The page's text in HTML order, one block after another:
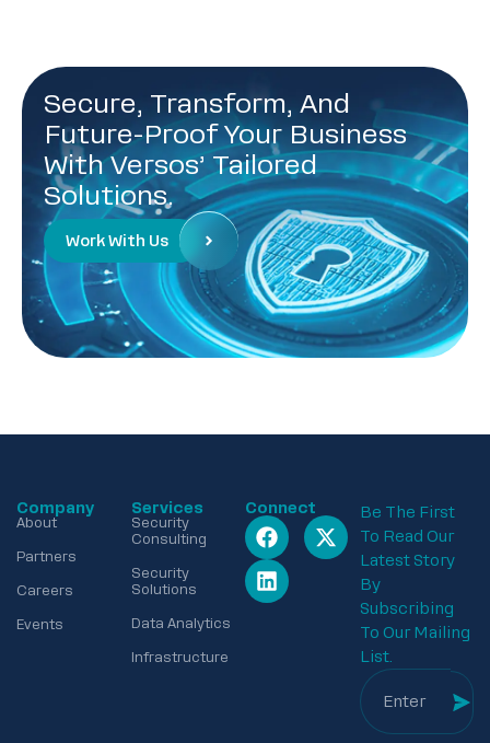
Secure, Transform, And
Future-Proof Your Business
With Versos’ Tailored
Solutions.
Work With Us
Company
About
Partners
Careers
Events
Services
Security
Consulting
Security
Solutions
Data Analytics
Infrastructure
Connect
Be The First
To Read Our
Latest Story
By
Subscribing
To Our Mailing
List.